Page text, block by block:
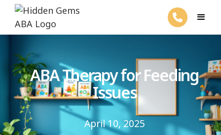
ABA Therapy for Feeding
Issues
April 10, 2025